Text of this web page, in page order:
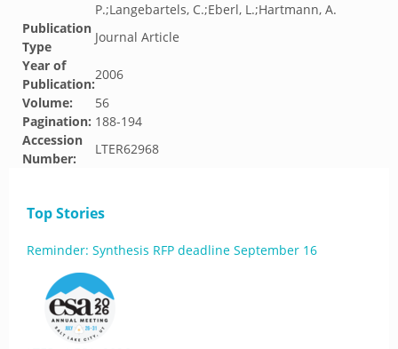
P.;Langebartels, C.;Eberl, L.;Hartmann, A.
Publication
Type
Journal Article
Year of
Publication:
2006
Volume:
56
Pagination: 188-194
Accession
Number:
LTER62968
Top Stories
Reminder: Synthesis RFP deadline September 16